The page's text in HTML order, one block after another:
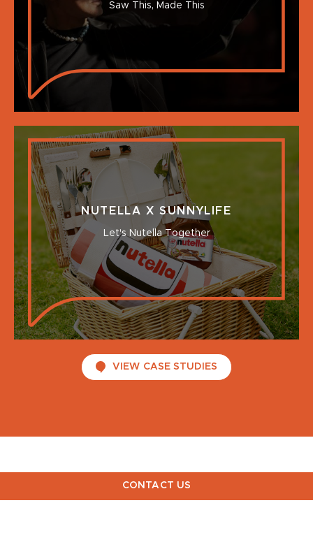
CONTACT US
Saw This, Made This
NUTELLA X SUNNYLIFE
Let's Nutella Together
VIEW CASE STUDIES